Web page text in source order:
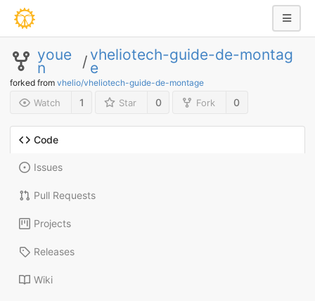
youe
n / vheliotech-guide-de-montag
e
forked from vhelio/vheliotech-guide-de-montage
Watch 1 Star 0 Fork 0
Code
Issues
Pull Requests
Projects
Releases
Wiki